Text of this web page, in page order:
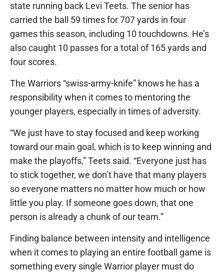
state running back Levi Teets. The senior has
carried the ball 59 times for 707 yards in four
games this season, including 10 touchdowns. He’s
also caught 10 passes for a total of 165 yards and
four scores.
The Warriors “swiss-army-knife” knows he has a
responsibility when it comes to mentoring the
younger players, especially in times of adversity.
“We just have to stay focused and keep working
toward our main goal, which is to keep winning and
make the playoffs,” Teets said. “Everyone just has
to stick together, we don’t have that many players
so everyone matters no matter how much or how
little you play. If someone goes down, that one
person is already a chunk of our team.”
Finding balance between intensity and intelligence
when it comes to playing an entire football game is
something every single Warrior player must do